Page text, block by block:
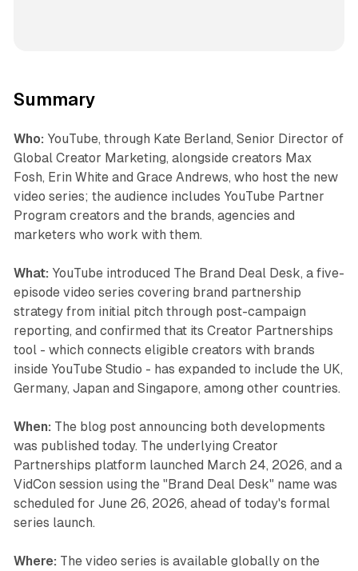
Summary
Who: YouTube, through Kate Berland, Senior Director of
Global Creator Marketing, alongside creators Max
Fosh, Erin White and Grace Andrews, who host the new
video series; the audience includes YouTube Partner
Program creators and the brands, agencies and
marketers who work with them.
What: YouTube introduced The Brand Deal Desk, a five-
episode video series covering brand partnership
strategy from initial pitch through post-campaign
reporting, and confirmed that its Creator Partnerships
tool - which connects eligible creators with brands
inside YouTube Studio - has expanded to include the UK,
Germany, Japan and Singapore, among other countries.
When: The blog post announcing both developments
was published today. The underlying Creator
Partnerships platform launched March 24, 2026, and a
VidCon session using the "Brand Deal Desk" name was
scheduled for June 26, 2026, ahead of today's formal
series launch.
Where: The video series is available globally on the